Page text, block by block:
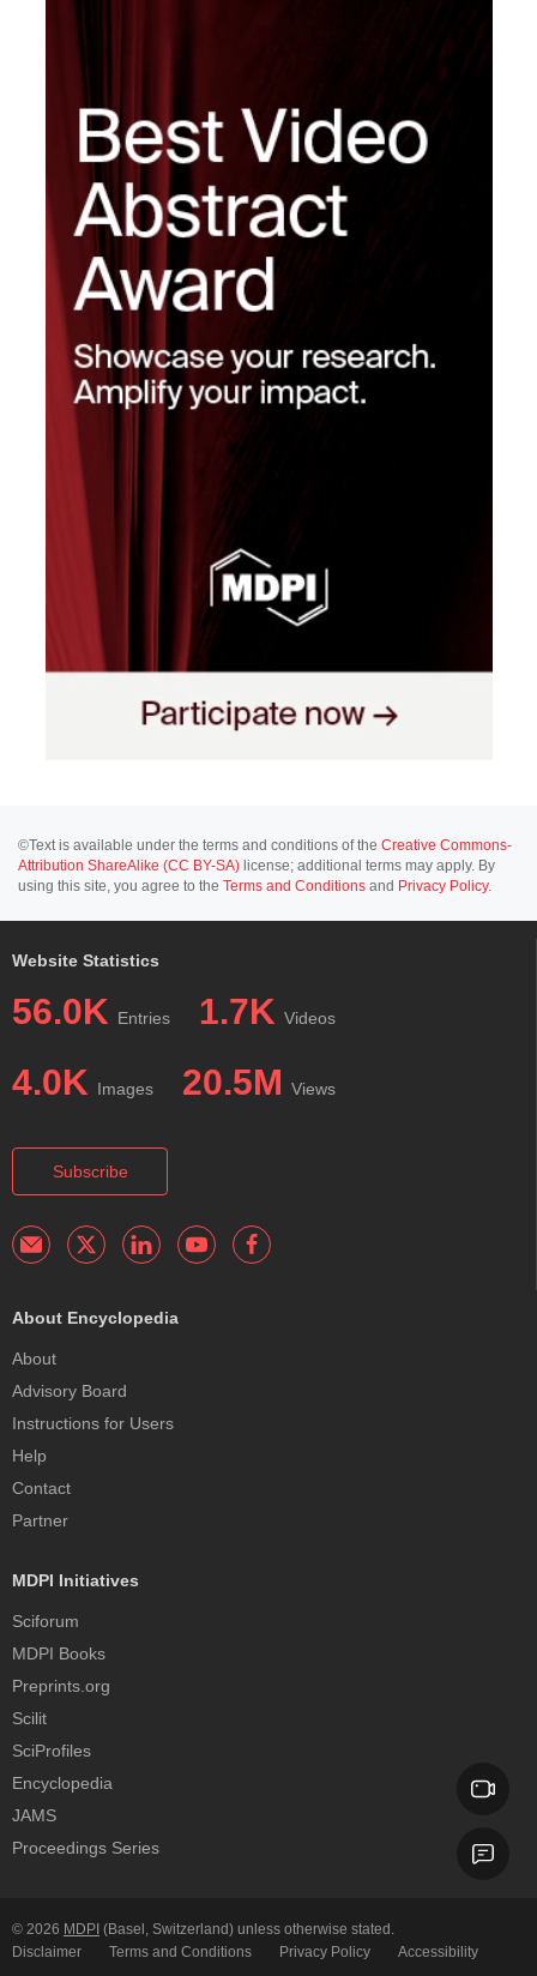
©Text is available under the terms and conditions of the Creative Commons-
Attribution ShareAlike (CC BY-SA) license; additional terms may apply. By
using this site, you agree to the Terms and Conditions and Privacy Policy.
Website Statistics
56.0K Entries 1.7K Videos
4.0K Images 20.5M Views
Subscribe
About Encyclopedia
About
Advisory Board
Instructions for Users
Help
Contact
Partner
MDPI Initiatives
Sciforum
MDPI Books
Preprints.org
Scilit
SciProfiles
Encyclopedia
JAMS
Proceedings Series
© 2026 MDPI (Basel, Switzerland) unless otherwise stated.
Disclaimer
Terms and Conditions Privacy Policy Accessibility